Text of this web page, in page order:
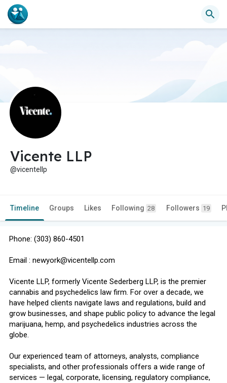
Vicente LLP
@vicentellp
Timeline Groups Likes Following 28 Followers 19
Phone: (303) 860-4501
Email : newyork@vicentellp.com
Vicente LLP, formerly Vicente Sederberg LLP, is the premier
cannabis and psychedelics law firm. For over a decade, we
have helped clients navigate laws and regulations, build and
grow businesses, and shape public policy to advance the legal
marijuana, hemp, and psychedelics industries across the
globe.
Our experienced team of attorneys, analysts, compliance
specialists, and other professionals offers a wide range of
services — legal, corporate, licensing, regulatory compliance,